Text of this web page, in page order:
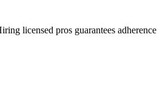
licensed pros guarantees adherence